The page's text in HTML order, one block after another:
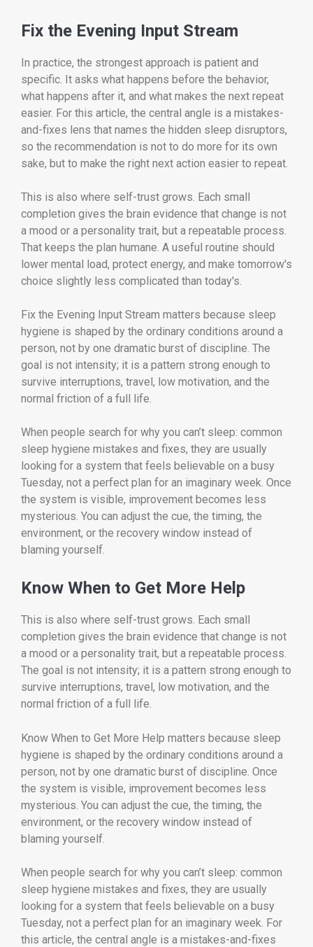
Fix the Evening Input Stream
In practice, the strongest approach is patient and
specific. It asks what happens before the behavior,
what happens after it, and what makes the next repeat
easier. For this article, the central angle is a mistakes-
and-fixes lens that names the hidden sleep disruptors,
so the recommendation is not to do more for its own
sake, but to make the right next action easier to repeat.
This is also where self-trust grows. Each small
completion gives the brain evidence that change is not
a mood or a personality trait, but a repeatable process.
That keeps the plan humane. A useful routine should
lower mental load, protect energy, and make tomorrow's
choice slightly less complicated than today's.
Fix the Evening Input Stream matters because sleep
hygiene is shaped by the ordinary conditions around a
person, not by one dramatic burst of discipline. The
goal is not intensity; it is a pattern strong enough to
survive interruptions, travel, low motivation, and the
normal friction of a full life.
When people search for why you can’t sleep: common
sleep hygiene mistakes and fixes, they are usually
looking for a system that feels believable on a busy
Tuesday, not a perfect plan for an imaginary week. Once
the system is visible, improvement becomes less
mysterious. You can adjust the cue, the timing, the
environment, or the recovery window instead of
blaming yourself.
Know When to Get More Help
This is also where self-trust grows. Each small
completion gives the brain evidence that change is not
a mood or a personality trait, but a repeatable process.
The goal is not intensity; it is a pattern strong enough to
survive interruptions, travel, low motivation, and the
normal friction of a full life.
Know When to Get More Help matters because sleep
hygiene is shaped by the ordinary conditions around a
person, not by one dramatic burst of discipline. Once
the system is visible, improvement becomes less
mysterious. You can adjust the cue, the timing, the
environment, or the recovery window instead of
blaming yourself.
When people search for why you can’t sleep: common
sleep hygiene mistakes and fixes, they are usually
looking for a system that feels believable on a busy
Tuesday, not a perfect plan for an imaginary week. For
this article, the central angle is a mistakes-and-fixes